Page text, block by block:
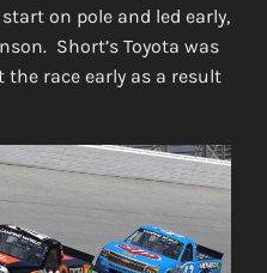
on pole and led early,
Short’s Toyota was
race early as a result